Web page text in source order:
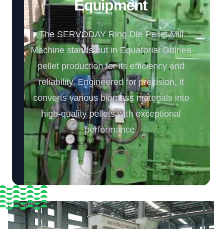
Equipment️
The SERVODAY Ring Die Pellet Mill
Machine stands out in Equatorial Guinea
pellet production for its efficiency and
reliability. Engineered for precision, it
converts various biomass materials into
high-quality pellets with exceptional
performance.️